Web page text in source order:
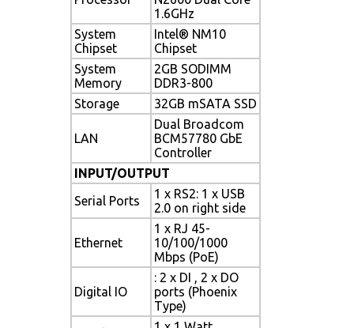
1.6GHz
System
Chipset
Intel® NM10
Chipset
System
Memory
2GB SODIMM
DDR3-800
Storage
32GB mSATA SSD
LAN
Dual Broadcom
BCM57780 GbE
Controller
INPUT/OUTPUT
Serial Ports
1 x RS2: 1 x USB
2.0 on right side
Ethernet
1 x RJ 45-
10/100/1000
Mbps (PoE)
Digital IO
: 2 x DI , 2 x DO
ports (Phoenix
Type)